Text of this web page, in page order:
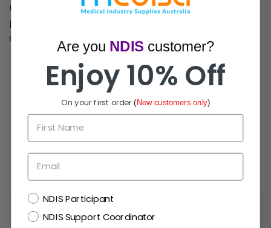
usage, and ease of use, this pack of 12 bottles
provides exceptional value and ensures a satisfactory
cleaning experience every time.
Are you NDIS customer?
Enjoy 10% Off
On your first order(New customers only)
First Name
Email
NDISNDIS Participant
NDIS Support Coordinator